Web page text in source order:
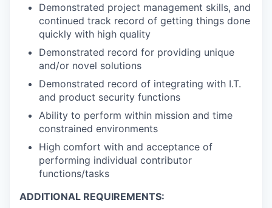
Demonstrated project management skills, and
continued track record of getting things done
quickly with high quality
Demonstrated record for providing unique
and/or novel solutions
Demonstrated record of integrating with I.T.
and product security functions
Ability to perform within mission and time
constrained environments
High comfort with and acceptance of
performing individual contributor
functions/tasks
ADDITIONAL REQUIREMENTS: